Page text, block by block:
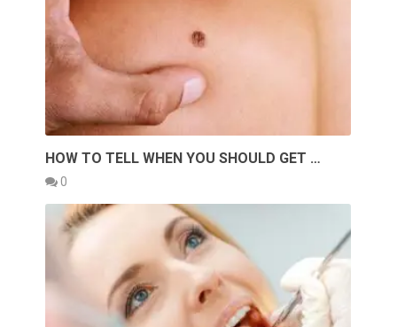
HOW TO TELL WHEN YOU SHOULD GET …
0